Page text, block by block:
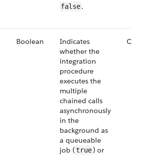
false.
Boolean
Indicates
whether the
integration
procedure
executes the
multiple
chained calls
asynchronously
in the
background as
a queueable
job (true) or